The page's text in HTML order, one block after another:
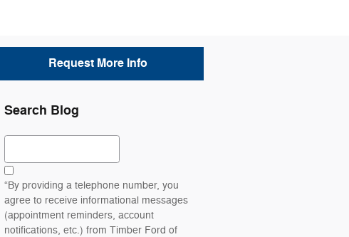
Request More Info
Search Blog
Search Blog
“By providing a telephone number, you
agree to receive informational messages
(appointment reminders, account
notifications, etc.) from Timber Ford of